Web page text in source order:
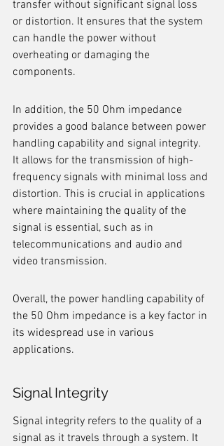
transfer without significant signal loss
or distortion. It ensures that the system
can handle the power without
overheating or damaging the
components.
In addition, the 50 Ohm impedance
provides a good balance between power
handling capability and signal integrity.
It allows for the transmission of high-
frequency signals with minimal loss and
distortion. This is crucial in applications
where maintaining the quality of the
signal is essential, such as in
telecommunications and audio and
video transmission.
Overall, the power handling capability of
the 50 Ohm impedance is a key factor in
its widespread use in various
applications.
Signal Integrity
Signal integrity refers to the quality of a
signal as it travels through a system. It